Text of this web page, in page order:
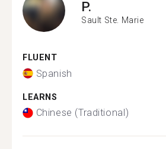
P.
Sault Ste. Marie
FLUENT
Spanish
LEARNS
Chinese (Traditional)